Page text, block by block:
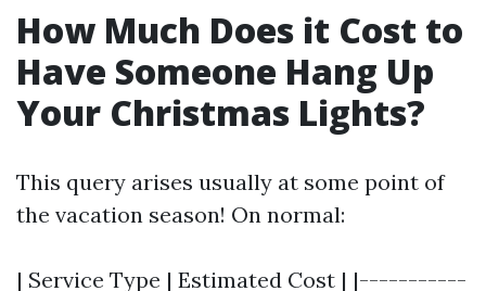
How Much Does it Cost to
Have Someone Hang Up
Your Christmas Lights?
This query arises usually at some point of
the vacation season! On normal:
| Service Type | Estimated Cost | |-----------